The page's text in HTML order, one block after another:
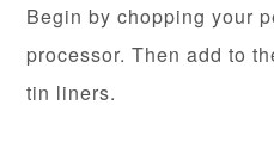
Begin by chopping your
processor. Then add to
tin liners.